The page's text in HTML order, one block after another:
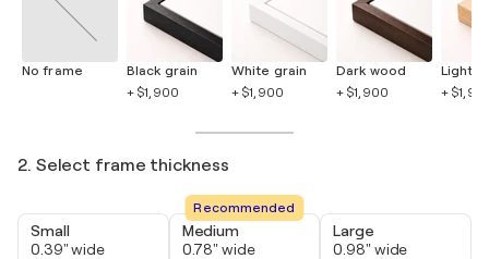
No frame
Black grain
+ $1,900
White grain
+ $1,900
Dark wood
+ $1,900
Light
+
2. Select frame thickness
Small
0.39" wide
Recommended
Medium
0.78" wide
Large
0.98" wide